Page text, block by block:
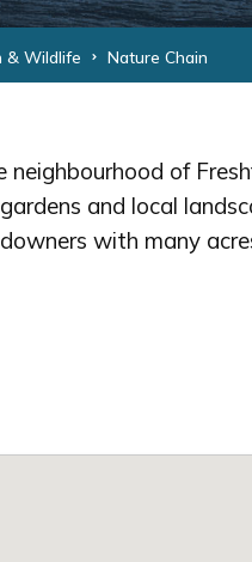
& Wildlife Nature Chain
of
and local
with many